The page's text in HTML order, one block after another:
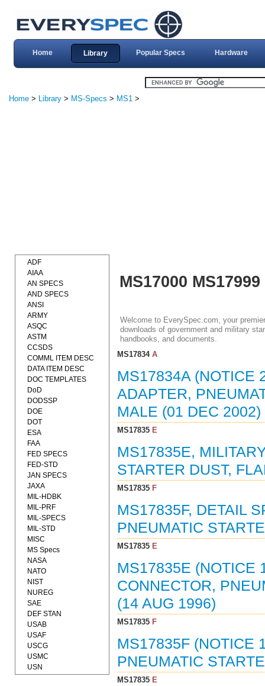
Home Library Popular Specs Hardware
Home > Library > MS-Specs > MS1 >
MS17000 MS17999
Welcome to EverySpec.com, your
downloads of government and military
handbooks, and documents.
MS17834A
MS17834A (NOTICE
ADAPTER,
MALE (01 DEC 2002)
MS17835E
MS17835E,
STARTER DUST,
MS17835F
MS17835F, DETAIL
PNEUMATIC
MS17835E
MS17835E (NOTICE
CONNECTOR,
(14 AUG 1996)
MS17835F
MS17835F (NOTICE
PNEUMATIC
MS17835E
ADF
AIAA
AN SPECS
AND SPECS
ANSI
ARMY
ASQC
ASTM
CCSDS
COMML ITEM DESC
DATA ITEM DESC
DOC TEMPLATES
DoD
DODSSP
DOE
DOT
ESA
FAA
FED SPECS
FED-STD
JAN SPECS
JAXA
MIL-HDBK
MIL-PRF
MIL-SPECS
MIL-STD
MISC
MS Specs
NASA
NATO
NIST
NUREG
SAE
DEF STAN
USAB
USAF
USCG
USMC
USN